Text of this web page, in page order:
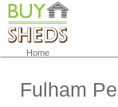
Home
Fulham